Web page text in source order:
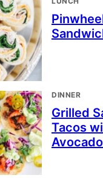
DINNER
Grilled
Tacos